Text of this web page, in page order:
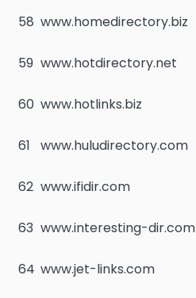
58 www.homedirectory.biz
59 www.hotdirectory.net
60 www.hotlinks.biz
61
www.huludirectory.com
62 www.ifidir.com
63 www.interesting-dir.com
64 www.jet-links.com